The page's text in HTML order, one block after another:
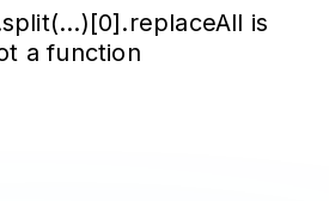
is
a function